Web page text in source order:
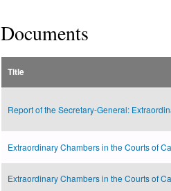
Documents
Title
Report of the Secretary-General:
Extraordinary Chambers in the Courts of
Extraordinary Chambers in the Courts of